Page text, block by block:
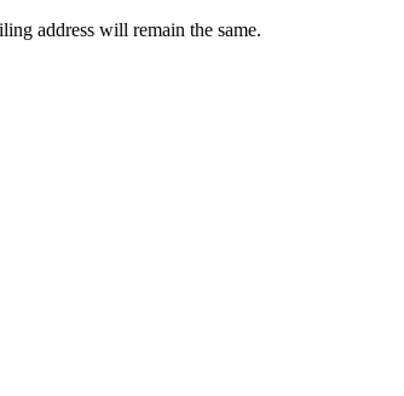
address will remain the same.